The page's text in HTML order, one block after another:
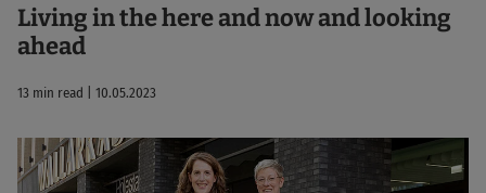
Living in the here and now and looking
ahead
13 min read | 10.05.2023